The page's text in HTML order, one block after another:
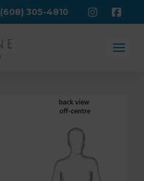
(608) 305-4810